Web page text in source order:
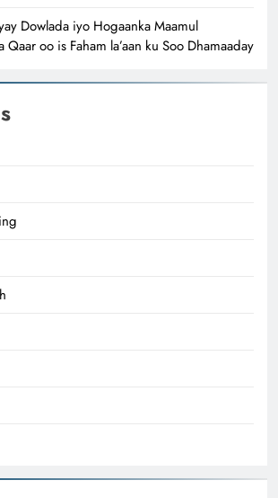
Dowlada iyo Hogaanka Maamul
oo is Faham la’aan ku Soo Dhamaaday